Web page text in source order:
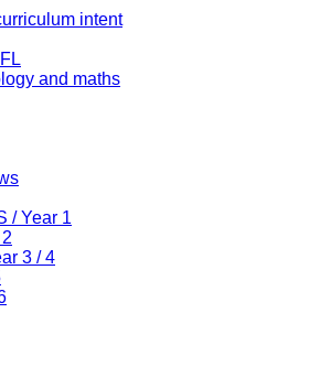
intent
and maths
/ Year 1
3 / 4